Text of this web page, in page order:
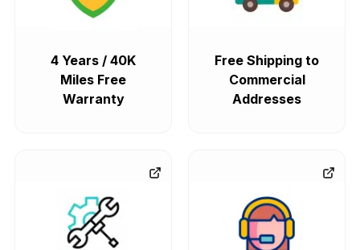
4 Years / 40K
Miles Free
Warranty
Free Shipping to
Commercial
Addresses